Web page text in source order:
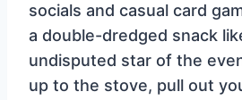
socials and casual card
a double-dredged snack
undisputed star of the
up to the stove, pull out